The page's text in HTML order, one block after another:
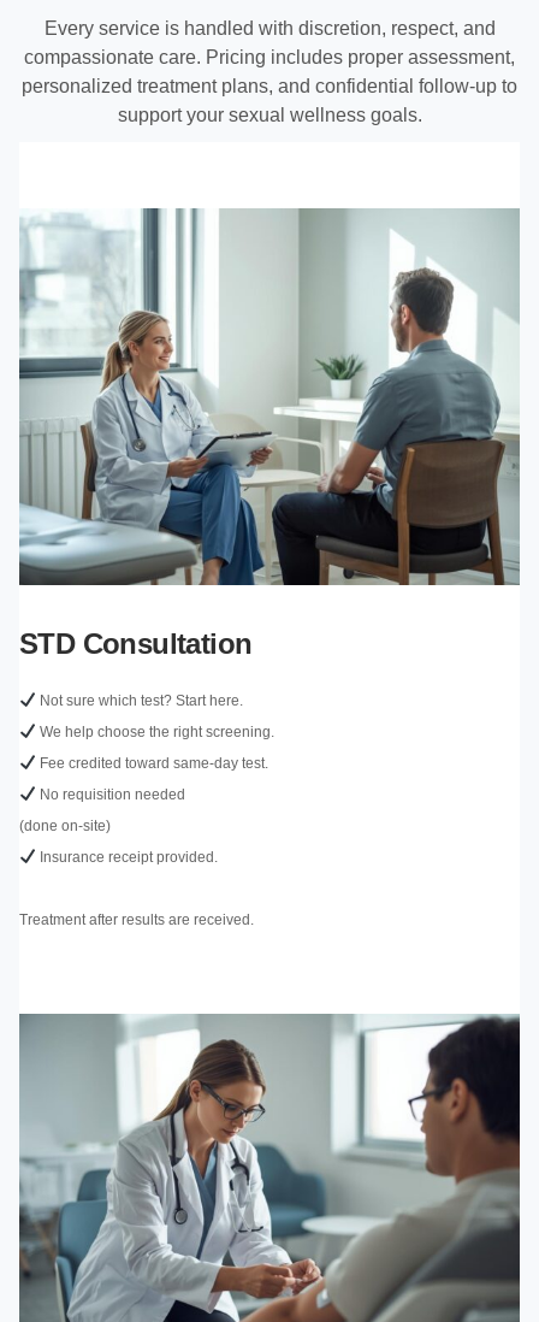
Every service is handled with discretion, respect, and
compassionate care. Pricing includes proper assessment,
personalized treatment plans, and confidential follow-up to
support your sexual wellness goals.
STD Consultation
Not sure which test? Start here.
We help choose the right screening.
Fee credited toward same-day test.
No requisition needed
(done on-site)
Insurance receipt provided.
Treatment after results are received.